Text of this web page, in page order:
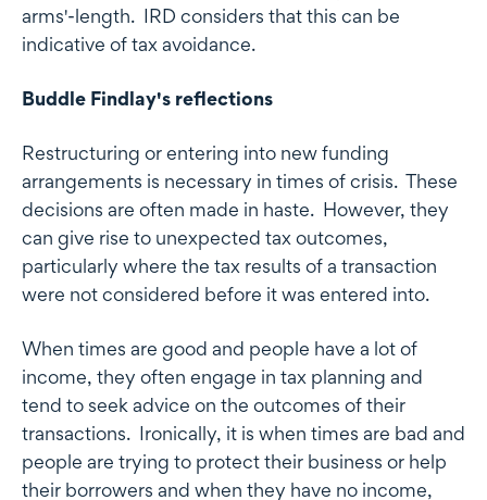
arms'-length. IRD considers that this can be
indicative of tax avoidance.
Buddle Findlay's reflections
Restructuring or entering into new funding
arrangements is necessary in times of crisis. These
decisions are often made in haste. However, they
can give rise to unexpected tax outcomes,
particularly where the tax results of a transaction
were not considered before it was entered into.
When times are good and people have a lot of
income, they often engage in tax planning and
tend to seek advice on the outcomes of their
transactions. Ironically, it is when times are bad and
people are trying to protect their business or help
their borrowers and when they have no income,